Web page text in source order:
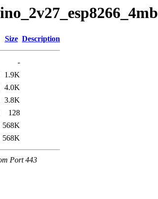
Size Description
-
1.9K
4.0K
3.8K
128
568K
568K
Port 443